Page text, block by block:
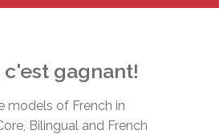
c'est gagnant!
models of French in
Bilingual and French